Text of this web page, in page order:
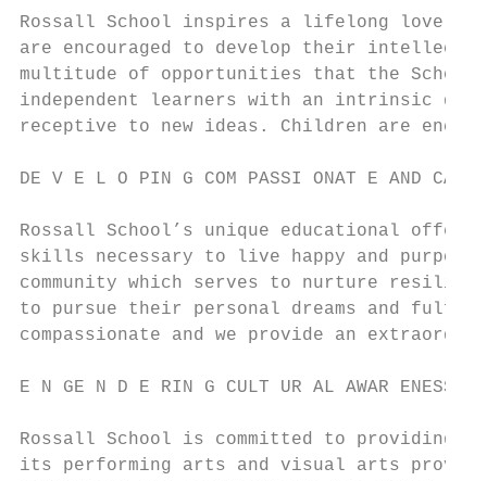
Rossall School inspires a lifelong love of
are encouraged to develop their
multitude of opportunities that the School
independent learners with an intrinsic
receptive to new ideas. Children are
DE V E L O PIN G COM PASSI ONAT E AND CAR
Rossall School’s unique educational
skills necessary to live happy and
community which serves to nurture
to pursue their personal dreams and fulfill
compassionate and we provide an
E N GE N D E RIN G CULT UR AL AWAR ENESS
Rossall School is committed to
its performing arts and visual arts